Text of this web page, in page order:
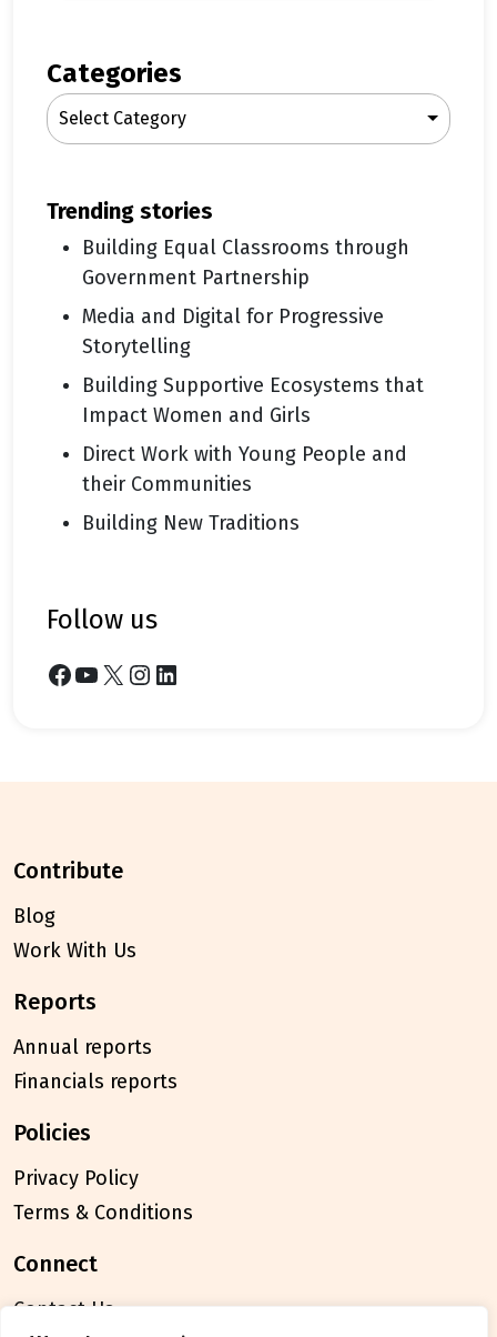
c
h
Categories
Select Category
trending stories
Building Equal Classrooms through
Government Partnership
Media and Digital for Progressive
Storytelling
Building Supportive Ecosystems that
Impact Women and Girls
Direct Work with Young People and
their Communities
Building New Traditions
follow us
Facebook YouTube X Instagram LinkedIn
contribute
Blog
Work With Us
reports
Annual reports
Financials reports
policies
Privacy Policy
Terms & Conditions
connect
Contact Us